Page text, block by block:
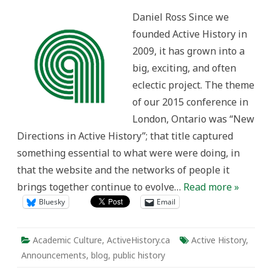
2018:
Stock
Daniel Ross Since we
founded Active History in
2009, it has grown into a
big, exciting, and often
eclectic project. The theme
of our 2015 conference in
London, Ontario was “New
Directions in Active History”; that title captured
something essential to what were were doing, in
that the website and the networks of people it
brings together continue to evolve… Read more »
Bluesky Email
Academic Culture, ActiveHistory.ca Active History,
Announcements, blog, public history